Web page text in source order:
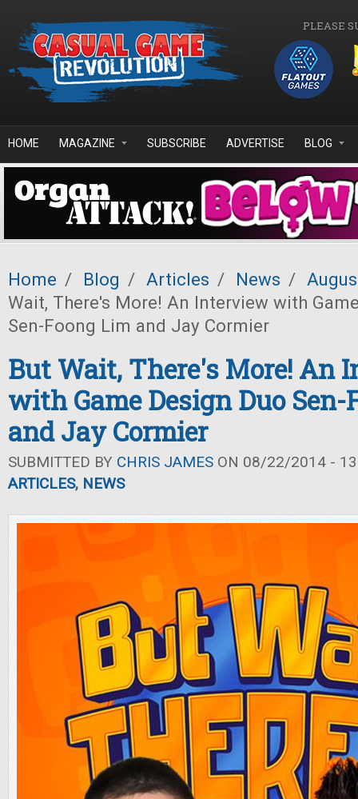
PLEASE
HOME MAGAZINE SUBSCRIBE ADVERTISE BLOG
Home / Blog / Articles / News /
Wait, There's More! An Interview with
Sen-Foong Lim and Jay Cormier
But Wait, There's More! An
with Game Design Duo Sen-
and Jay Cormier
SUBMITTED BY CHRIS JAMES ON 08/22/2014 -
ARTICLES, NEWS